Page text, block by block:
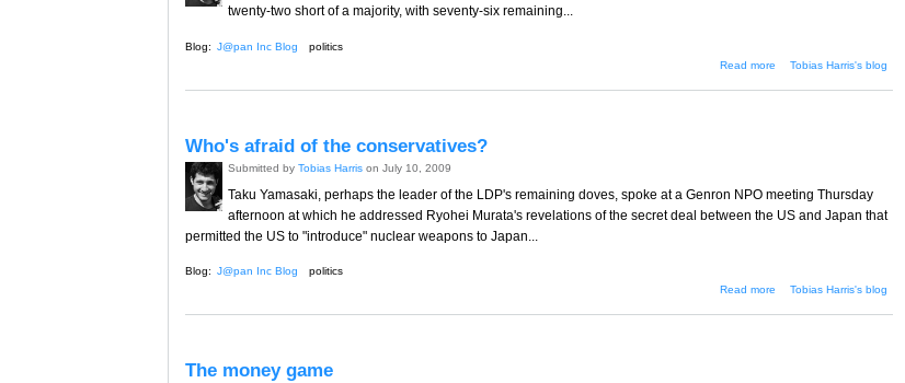
twenty-two short of a majority, with seventy-six remaining...
Blog: J@pan Inc Blog
politics
Read more
about The LDP falls in
Tobias Harris's blog
Who's afraid of the conservatives?
Submitted by Tobias Harrison July 10, 2009
Taku Yamasaki, perhaps the leader of the LDP's remaining doves, spoke at a Genron NPO meeting Thursday
afternoon at which he addressed Ryohei Murata's revelations of the secret deal between the US and Japan that
permitted the US to "introduce" nuclear weapons to Japan...
Blog: J@pan Inc Blog
politics
Read more
about Who's afraid of the
Tobias Harris's blog
The money game